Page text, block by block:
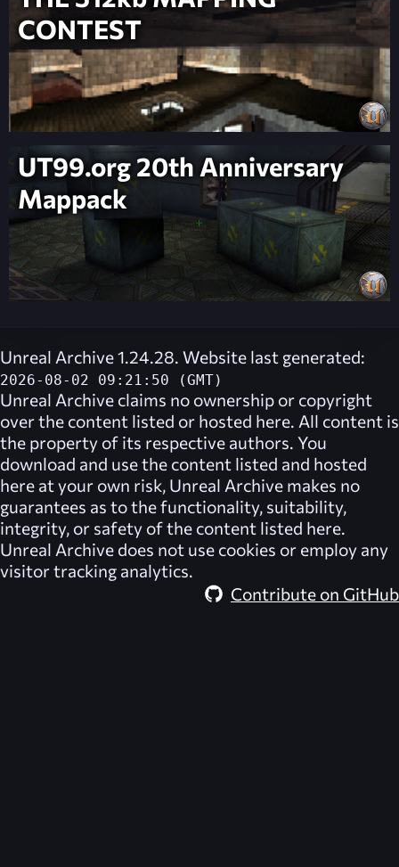
CONTEST
UT99.org 20th Anniversary
Mappack
Unreal Archive 1.24.28. Website last generated:
2026-08-02 09:21:50 (GMT)
Unreal Archive claims no ownership or copyright
over the content listed or hosted here. All content is
the property of its respective authors. You
download and use the content listed and hosted
here at your own risk, Unreal Archive makes no
guarantees as to the functionality, suitability,
integrity, or safety of the content listed here.
Unreal Archive does not use cookies or employ any
visitor tracking analytics.
Contribute on GitHub